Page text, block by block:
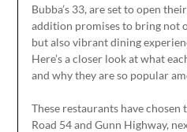
Bubba’s 33, are set to open
addition promises to bring not
but also vibrant dining
Here’s a closer look at what
and why they are so popular
These restaurants have
Road 54 and Gunn Highway,